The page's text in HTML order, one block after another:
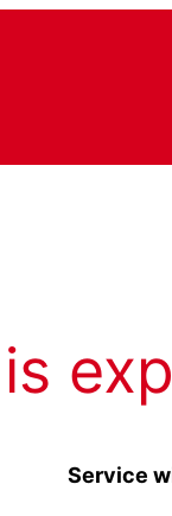
Service